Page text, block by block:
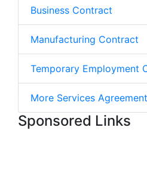
Business Contract
Manufacturing Contract
Temporary Employment
More Services
Sponsored Links